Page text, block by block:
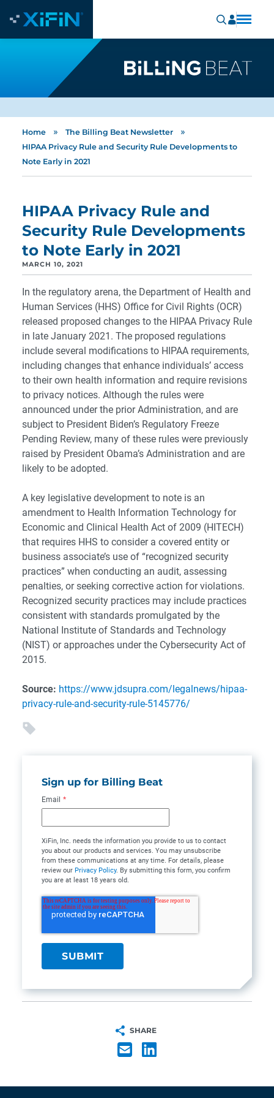
Home » The Billing Beat Newsletter »
HIPAA Privacy Rule and Security Rule Developments to
Note Early in 2021
HIPAA Privacy Rule and
Security Rule Developments
to Note Early in 2021
MARCH 10, 2021
In the regulatory arena, the Department of Health and
Human Services (HHS) Office for Civil Rights (OCR)
released proposed changes to the HIPAA Privacy Rule
in late January 2021. The proposed regulations
include several modifications to HIPAA requirements,
including changes that enhance individuals’ access
to their own health information and require revisions
to privacy notices. Although the rules were
announced under the prior Administration, and are
subject to President Biden’s Regulatory Freeze
Pending Review, many of these rules were previously
raised by President Obama’s Administration and are
likely to be adopted.
A key legislative development to note is an
amendment to Health Information Technology for
Economic and Clinical Health Act of 2009 (HITECH)
that requires HHS to consider a covered entity or
business associate’s use of “recognized security
practices” when conducting an audit, assessing
penalties, or seeking corrective action for violations.
Recognized security practices may include practices
consistent with standards promulgated by the
National Institute of Standards and Technology
(NIST) or approaches under the Cybersecurity Act of
2015.
Source: https://www.jdsupra.com/legalnews/hipaa-
privacy-rule-and-security-rule-5145776/
Sign up for Billing Beat
Email *
XiFin, Inc. needs the information you provide to us to contact
you about our products and services. You may unsubscribe
from these communications at any time. For details, please
review our Privacy Policy. By submitting this form, you confirm
you are at least 18 years old.
SHARE